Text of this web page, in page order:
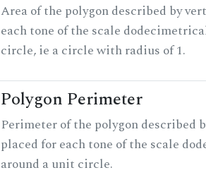
Area of the polygon described by
each tone of the scale
circle, ie a circle with radius of 1.
Polygon Perimeter
Perimeter of the polygon described
placed for each tone of the scale
around a unit circle.